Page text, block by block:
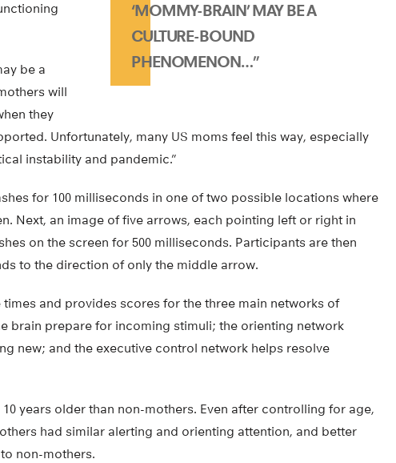
‘MOMMY-BRAIN’ MAY BE A
CULTURE-BOUND
PHENOMENON…”
be a
will
they
Unfortunately, many US moms feel this way, especially
instability and pandemic.”
for 100 milliseconds in one of two possible locations where
Next, an image of five arrows, each pointing left or right in
on the screen for 500 milliseconds. Participants are then
to the direction of only the middle arrow.
and provides scores for the three main networks of
brain prepare for incoming stimuli; the orienting network
new; and the executive control network helps resolve
years older than non-mothers. Even after controlling for age,
had similar alerting and orienting attention, and better
non-mothers.